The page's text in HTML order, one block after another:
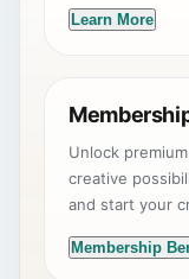
Learn More
Unlock
creative
and start your
Membership